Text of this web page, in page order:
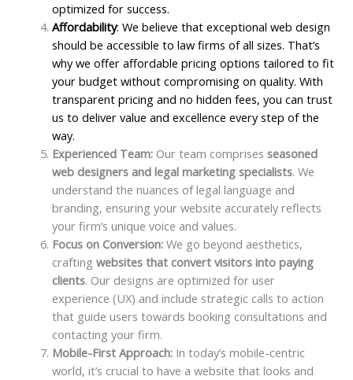
optimized for success.
Affordability: We believe that exceptional web design
should be accessible to law firms of all sizes. That’s
why we offer affordable pricing options tailored to fit
your budget without compromising on quality. With
transparent pricing and no hidden fees, you can trust
us to deliver value and excellence every step of the
way.
Experienced Team: Our team comprisesseasoned
web designers and legal marketing specialists. We
understand the nuances of legal language and
branding, ensuring your website accurately reflects
your firm’s unique voice and values.
Focus on Conversion: We go beyond aesthetics,
craftingwebsites that convert visitors into paying
clients. Our designs are optimized for user
experience (UX) and include strategic calls to action
that guide users towards booking consultations and
contacting your firm.
Mobile-First Approach: In today’s mobile-centric
world, it’s crucial to have a website that looks and